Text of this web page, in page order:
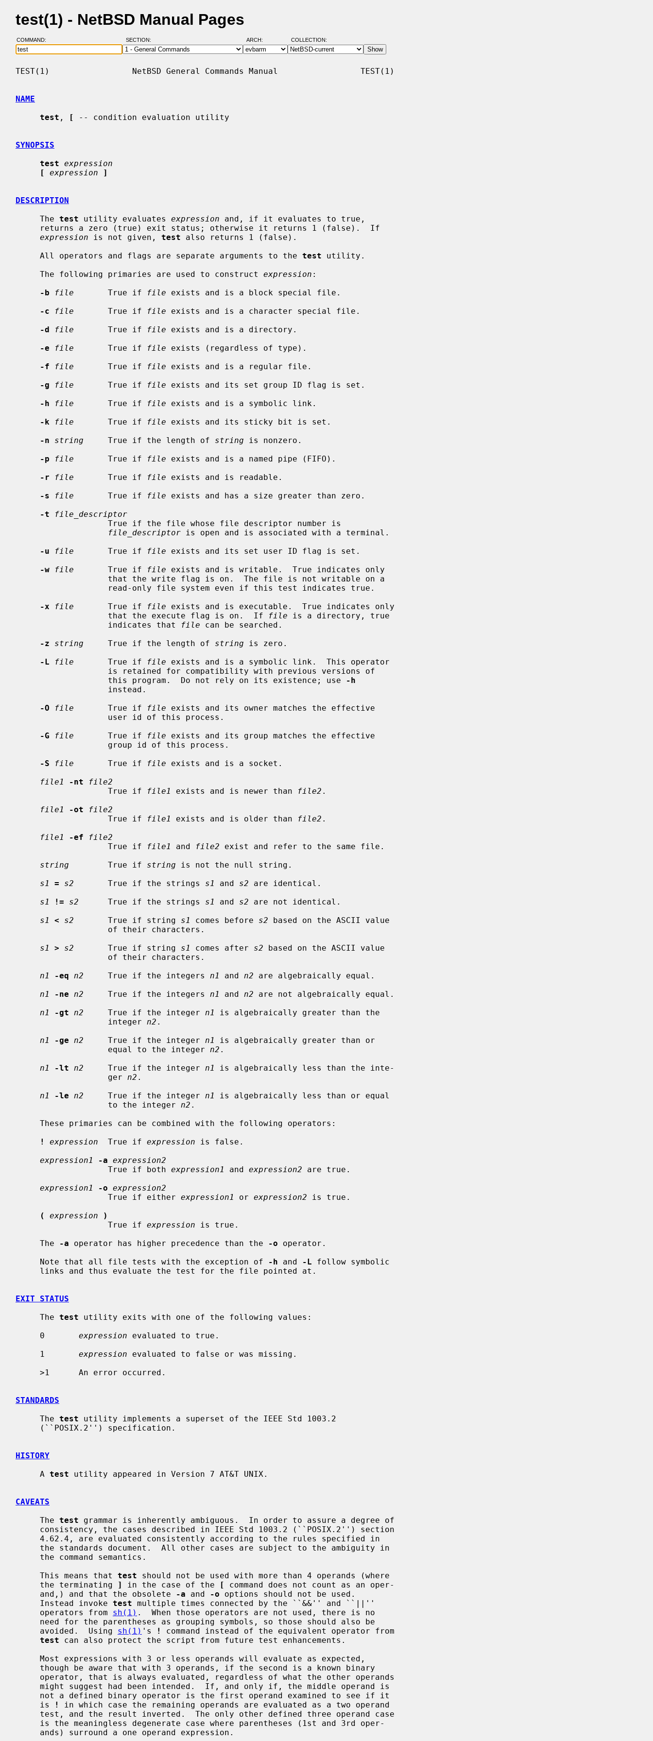
test(1) - NetBSD Manual Pages
COMMAND: SECTION: ARCH: COLLECTION:
TEST(1)                 NetBSD General Commands Manual                 TEST(1)
NAME
test , [ -- condition evaluation utility
SYNOPSIS
test expression
[
expression ]
DESCRIPTION
     The
test utility evaluates expression and, if it evaluates to true,
expression is not given, test also returns 1 (false).
     All operators and flags are separate arguments to the
test utility.
     The following primaries are used to construct
expression :
-b
file
       True if
file exists and is a block special file.
-c
file
       True if
file exists and is a character special file.
-d
file
       True if
file exists and is a directory.
-e
file
       True if
file exists (regardless of type).
-f
file
       True if
file exists and is a regular file.
-g
file
       True if
file exists and its set group ID flag is set.
-h
file
       True if
file exists and is a symbolic link.
-k
file
       True if
file exists and its sticky bit is set.
-n
string
     True if the length of
string is nonzero.
-p
file
       True if
file exists and is a named pipe (FIFO).
-r
file
       True if
file exists and is readable.
-s
file
       True if
file exists and has a size greater than zero.
-t
file_descriptor
file_descriptor is open and is associated with a terminal.
-u
file
       True if
file exists and its set user ID flag is set.
-w
file
       True if
file exists and is writable.  True indicates only
-x
file
       True if
file exists and is executable.  True indicates only
                   that the execute flag is on.  If
file is a directory, true
                   indicates that
file can be searched.
-z
string
     True if the length of
string is zero.
-L
file
       True if
file exists and is a symbolic link.  This operator
                   this program.  Do not rely on its existence; use
-h
-O
file
       True if
file exists and its owner matches the effective
-G
file
       True if
file exists and its group matches the effective
-S
file
       True if
file exists and is a socket.
file1
-nt
file2
                   True if
file1 exists and is newer than file2 .
file1
-ot
file2
                   True if
file1 exists and is older than file2 .
file1
-ef
file2
                   True if
file1 and file2 exist and refer to the same file.
string
        True if
string is not the null string.
s1
= s2
       True if the strings
s1 and s2 are identical.
s1
!= s2
      True if the strings
s1 and s2 are not identical.
s1
< s2
       True if string
s1 comes before s2 based on the ASCII value
s1
> s2
       True if string
s1 comes after s2 based on the ASCII value
n1
-eq n2
     True if the integers
n1 and n2 are algebraically equal.
n1
-ne n2
     True if the integers
n1 and n2 are not algebraically equal.
n1
-gt n2
     True if the integer
n1
is algebraically greater than the
                   integer
n2 .
n1
-ge n2
     True if the integer
n1
is algebraically greater than or
                   equal to the integer
n2 .
n1
-lt n2
     True if the integer
n1
is algebraically less than the inte-
                   ger
n2 .
n1
-le n2
     True if the integer
n1
is algebraically less than or equal
                   to the integer
n2 .
!
expression
  True if
expression is false.
expression1
-a expression2
                   True if both
expression1 and expression2 are true.
expression1
-o expression2
                   True if either
expression1 or expression2 is true.
(
expression
)
                   True if
expression is true.
     The
-a operator has higher precedence than the -o operator.
     Note that all file tests with the exception of
-h and -L follow symbolic
EXIT STATUS
     The
test utility exits with one of the following values:
     0
expression evaluated to true.
     1
expression evaluated to false or was missing.
STANDARDS
     The
test utility implements a superset of the IEEE Std 1003.2
HISTORY
     A
test utility appeared in Version 7 AT&T UNIX.
CAVEATS
     The
test grammar is inherently ambiguous.  In order to assure a degree of
     This means that
test should not be used with more than 4 operands (where
     the terminating
] in the case of the [
command does not count as an oper-
     and,) and that the obsolete
-a and -o options should not be used.
     Instead invoke
test multiple times connected by the ``&&'' and ``||''
     operators from
sh(1) .  When those operators are not used, there is no
     avoided.  Using
sh(1) 's !
command instead of the equivalent operator from
test can also protect the script from future test enhancements.
     is
!
in which case the remaining operands are evaluated as a two operand